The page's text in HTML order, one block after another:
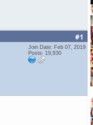
#1
Join Date: Feb 07, 2019
Posts: 19,930